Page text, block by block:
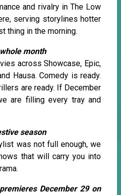
and rivalry in The Low
serving storylines hotter
thing in the morning.
month
across Showcase, Epic,
Hausa. Comedy is ready.
are ready. If December
are filling every tray and
season
was not full enough, we
that will carry you into
December 29 on